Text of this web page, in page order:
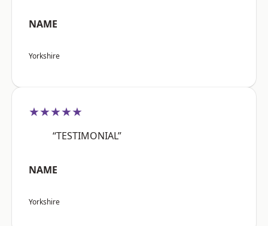
NAME
Yorkshire
★★★★★
“TESTIMONIAL”
NAME
Yorkshire